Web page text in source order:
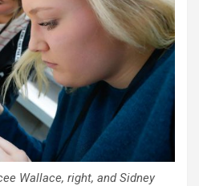
Wallace, right, and Sidney